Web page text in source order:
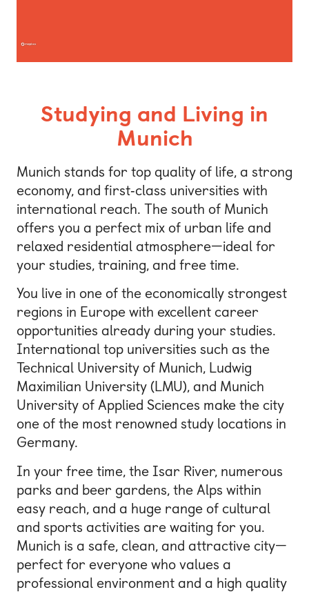
Studying and Living in
Munich
Munich stands for top quality of life, a strong
economy, and first‑class universities with
international reach. The south of Munich
offers you a perfect mix of urban life and
relaxed residential atmosphere—ideal for
your studies, training, and free time.
You live in one of the economically strongest
regions in Europe with excellent career
opportunities already during your studies.
International top universities such as the
Technical University of Munich, Ludwig
Maximilian University (LMU), and Munich
University of Applied Sciences make the city
one of the most renowned study locations in
Germany.
In your free time, the Isar River, numerous
parks and beer gardens, the Alps within
easy reach, and a huge range of cultural
and sports activities are waiting for you.
Munich is a safe, clean, and attractive city—
perfect for everyone who values a
professional environment and a high quality